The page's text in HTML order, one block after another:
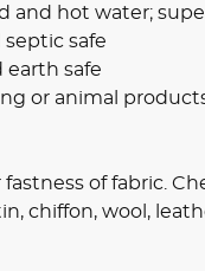
and hot water;
septic safe
earth safe
or animal
of fabric.
chiffon, wool,